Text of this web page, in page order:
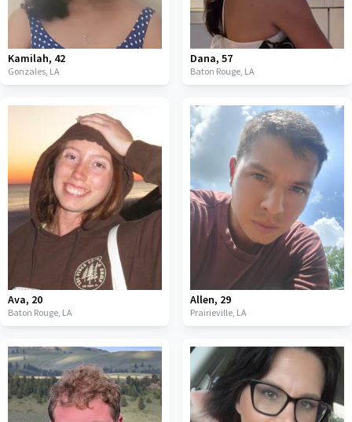
Kamilah, 42
Gonzales, LA
Dana, 57
Baton Rouge, LA
Ava, 20
Baton Rouge, LA
Allen, 29
Prairieville, LA